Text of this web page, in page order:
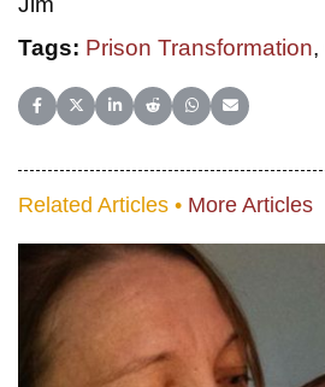
Tags: Prison Transformation,
Share on Facebook
Share on X (Twitter)
Share on LinkedIn
Share on Reddit
Share on WhatsApp
Share on Email
Related Articles • More Articles